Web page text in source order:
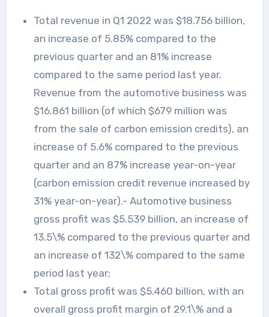
Total revenue in Q1 2022 was $18.756 billion,
an increase of 5.85% compared to the
previous quarter and an 81% increase
compared to the same period last year.
Revenue from the automotive business was
$16.861 billion (of which $679 million was
from the sale of carbon emission credits), an
increase of 5.6% compared to the previous
quarter and an 87% increase year-on-year
(carbon emission credit revenue increased by
31% year-on-year).- Automotive business
gross profit was $5.539 billion, an increase of
13.5\% compared to the previous quarter and
an increase of 132\% compared to the same
period last year;
Total gross profit was $5.460 billion, with an
overall gross profit margin of 29.1\% and a